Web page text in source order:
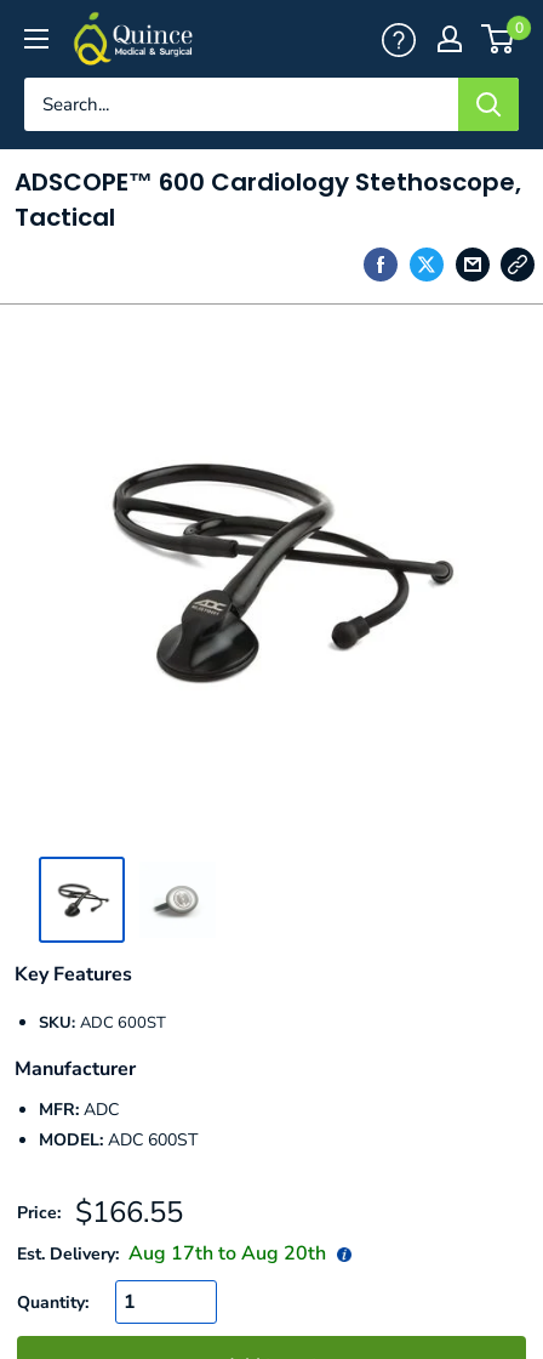
content
Quince
Medical
&
0
ADSCOPE™ 600 Cardiology Stethoscope,
Tactical
Key Features
SKU: ADC 600ST
Manufacturer
MFR: ADC
MODEL: ADC 600ST
Price: Sale
price
$166.55
Est. Delivery: Aug 17th toAug 20th
Quantity: